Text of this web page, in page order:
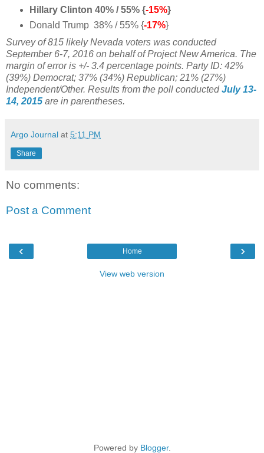
Hillary Clinton 40% / 55% {-15%}
Donald Trump 38% / 55% {-17%}
Survey of 815 likely Nevada voters was conducted
September 6-7, 2016 on behalf of Project New America. The
margin of error is +/- 3.4 percentage points. Party ID: 42%
(39%) Democrat; 37% (34%) Republican; 21% (27%)
Independent/Other. Results from the poll conductedJuly 13-
14, 2015 are in parentheses.
Argo Journal at 5:11 PM
Share
No comments:
Post a Comment
‹ ›
Home
View web version
Powered by Blogger.